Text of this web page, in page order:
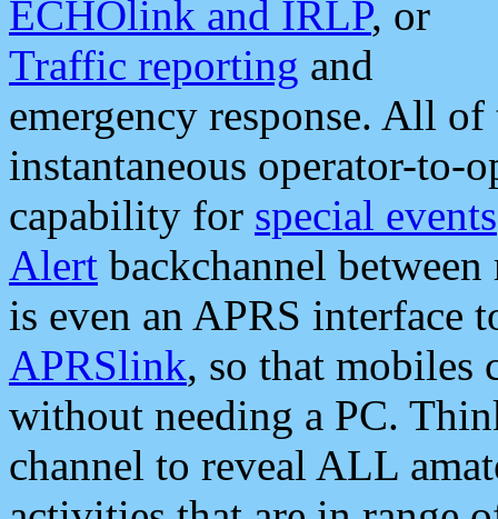
ECHOlink and IRLP, or
Traffic reporting and
emergency response. All
instantaneous operator-to-
capability for special events
Alert backchannel
is even an APRS interface
APRSlink, so that mobiles
without needing a PC.
channel to reveal ALL